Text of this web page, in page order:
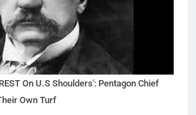
On U.S Shoulders': Pentagon Chief
Own Turf